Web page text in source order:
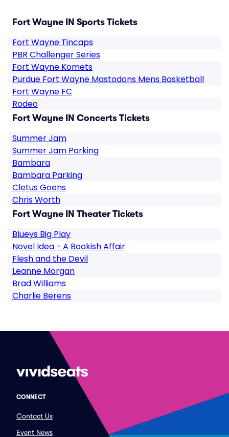
Fort Wayne IN Sports Tickets
Fort Wayne Tincaps
PBR Challenger Series
Fort Wayne Komets
Purdue Fort Wayne Mastodons Mens Basketball
Fort Wayne FC
Rodeo
Fort Wayne IN Concerts Tickets
Summer Jam
Summer Jam Parking
Bambara
Bambara Parking
Cletus Goens
Chris Worth
Fort Wayne IN Theater Tickets
Blueys Big Play
Novel Idea - A Bookish Affair
Flesh and the Devil
Leanne Morgan
Brad Williams
Charlie Berens
CONNECT
Contact Us
Event News